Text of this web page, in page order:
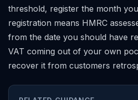
threshold, register the month
registration means HMRC
from the date you should have
VAT coming out of your own
recover it from customers